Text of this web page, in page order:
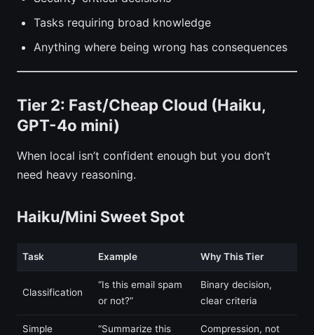
Tasks requiring broad knowledge
Anything where being wrong has consequences
Tier 2: Fast/Cheap Cloud (Haiku,
GPT-4o mini)
When local isn’t confident enough but you don’t
need heavy reasoning.
Haiku/Mini Sweet Spot
Task Example Why This Tier
Classification
“Is this email spam
or not?”
Binary decision,
clear criteria
Simple
“Summarize this
Compression, not